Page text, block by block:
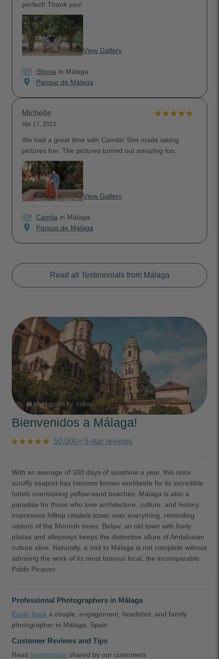
perfect! Thank you!
View Gallery
Shona in Málaga
location_on Parque de Málaga
Michelle
Apr 17, 2023
We had a great time with Camila! She made taking
pictures fun. The pictures turned out amazing too.
View Gallery
Camila in Málaga
location_on Parque de Málaga
Read all Testimonials from Málaga
Bienvenidos a Málaga!
50,000+ 5-star reviews
With an average of 300 days of sunshine a year, this once
scruffy seaport has become known worldwide for its incredible
hotels overlooking yellow-sand beaches. Málaga is also a
paradise for those who love architecture, culture, and history.
Impressive hilltop citadels tower over everything, reminding
visitors of the Moorish times. Below, an old town with lively
plazas and alleyways keeps the distinctive allure of Andalusian
culture alive. Naturally, a visit to Málaga is not complete without
admiring the work of its most famous local, the incomparable
Pablo Picasso.
Professional Photographers in Málaga
Easily book a couple, engagement, headshot, and family
photographer in Málaga, Spain
Customer Reviews and Tips
Read testimonials shared by our customers
photo_cameraPhotograph by: Shona